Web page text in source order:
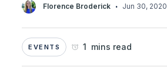
Florence Broderick · Jun 30, 2020
EVENTS 1 mins read